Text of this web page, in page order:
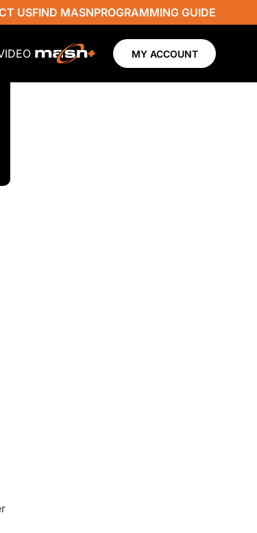
USFIND MASNPROGRAMMING GUIDE
MY ACCOUNT